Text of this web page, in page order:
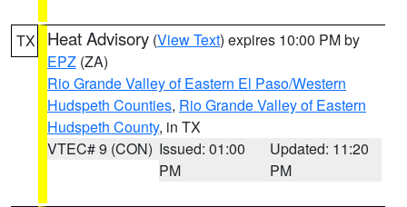
TX Heat Advisory (View Text) expires 10:00 PM by
EPZ (ZA)
Rio Grande Valley of Eastern El Paso/Western
Hudspeth Counties, Rio Grande Valley of Eastern
Hudspeth County, in TX
VTEC# 9 (CON) Issued: 01:00
PM
Updated: 11:20
PM